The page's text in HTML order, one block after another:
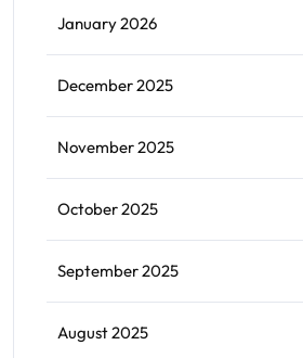
January 2026
December 2025
November 2025
October 2025
September 2025
August 2025